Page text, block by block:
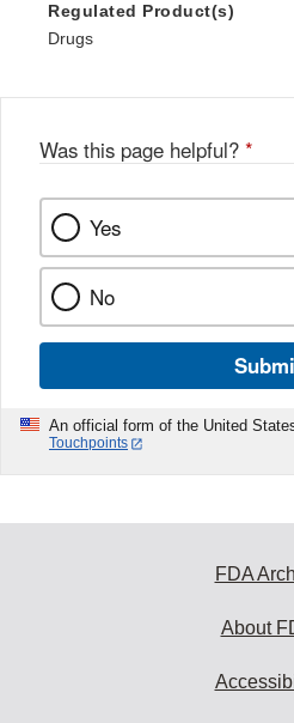
Regulated Product(s)
Drugs
Was this page helpful? *
Yes
No
An official form of the United
Touchpoints
FDA
About